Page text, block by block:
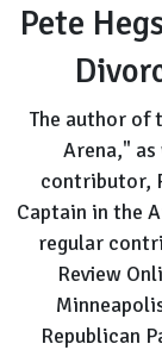
Pete
The author of
Arena," as
contributor,
Captain in the
regular
Review
Republican